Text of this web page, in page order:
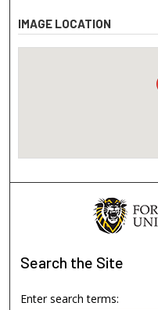
IMAGE LOCATION
Search the Site
Enter search terms: